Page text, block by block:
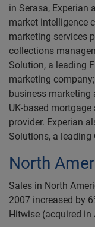
in Serasa, Experian
market intelligence
marketing services
collections
Solution, a leading
marketing
business marketing
UK-based
provider. Experian
Solutions, a leading
North
Sales in North
2007 increased by
Hitwise (acquired